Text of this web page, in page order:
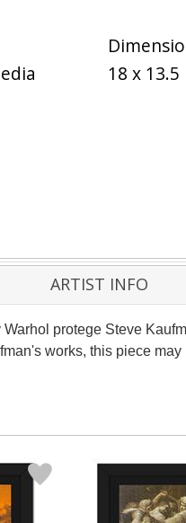
18 x 13.5
ARTIST INFO
protege Steve
works, this piece